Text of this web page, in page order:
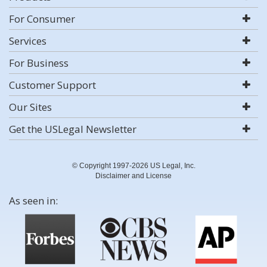
For Consumer
Services
For Business
Customer Support
Our Sites
Get the USLegal Newsletter
© Copyright 1997-2026 US Legal, Inc.
Disclaimer and License
As seen in: